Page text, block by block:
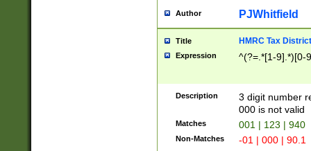
Author PJWhitfield
Title HMRC Tax
Expression ^(?=.*[1-9].*)[0-
Description
3 digit number
000 is not valid
Matches 001 | 123 | 940
Non-Matches -01 | 000 | 90.1